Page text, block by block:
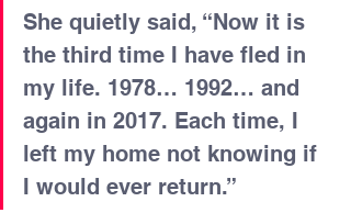
She quietly said, “Now it is
the third time I have fled in
my life. 1978… 1992… and
again in 2017. Each time, I
left my home not knowing if
I would ever return.”